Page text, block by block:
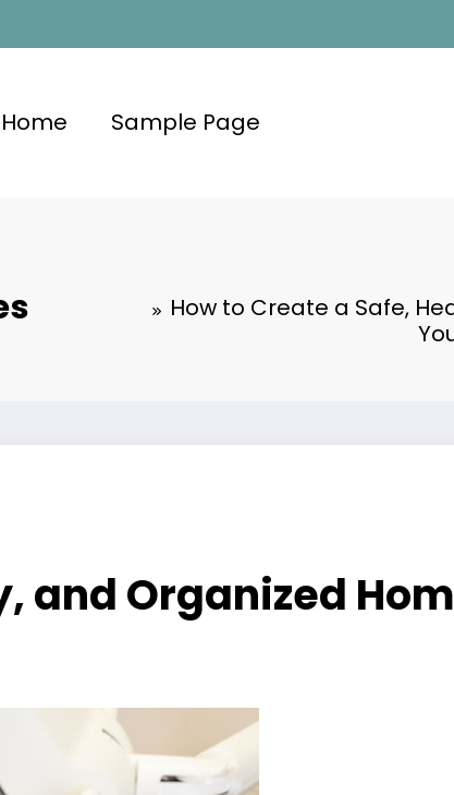
Home Sample Page
How to Create a Safe,
and Organized